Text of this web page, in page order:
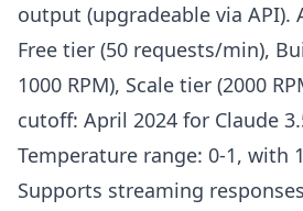
output (upgradeable via API).
Free tier (50 requests/min),
1000 RPM), Scale tier (2000
cutoff: April 2024 for Claude
Temperature range: 0-1, with
Supports streaming